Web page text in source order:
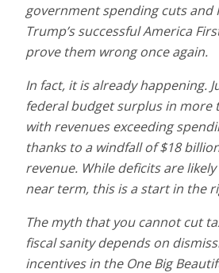
government spending cuts and
Trump’s successful America
prove them wrong once again.
In fact, it is already happening.
federal budget surplus in more
with revenues exceeding
thanks to a windfall of $18
revenue. While deficits are
near term, this is a start in the
The myth that you cannot cut
fiscal sanity depends on
incentives in the One Big